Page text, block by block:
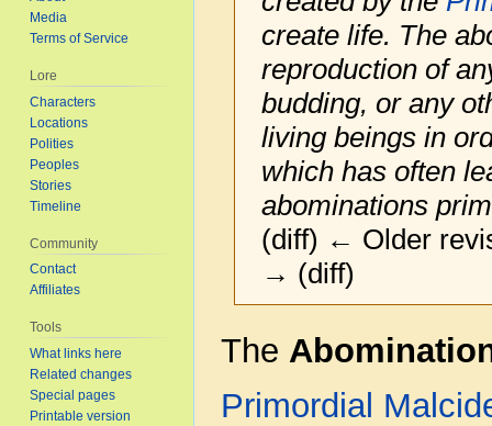
create life. The
reproduction of
budding, or any
living beings in
which has often
abominations
(diff) ← Older
→ (diff)
Jump
to
Jump
to
The
Primordial
Media
Terms of Service
Lore
Characters
Locations
Polities
Peoples
Stories
Timeline
Community
Contact
Affiliates
Tools
What links here
Related changes
Special pages
Printable version